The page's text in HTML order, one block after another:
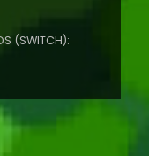
(SWITCH):